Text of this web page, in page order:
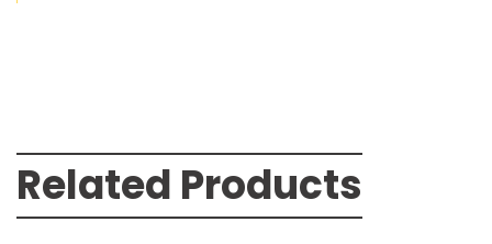
Related Products